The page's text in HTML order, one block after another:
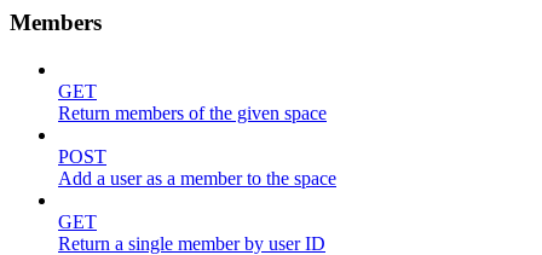
Members
GET
Return members of the given space
POST
Add a user as a member to the space
GET
Return a single member by user ID